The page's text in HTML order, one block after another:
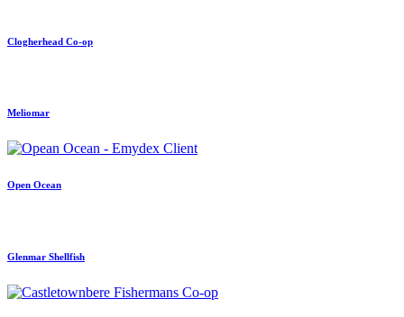
Clogherhead Co-op
Meliomar
Open Ocean
Glenmar Shellfish